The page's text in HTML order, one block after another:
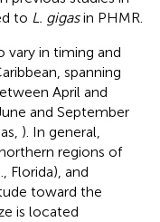
to L. gigasin PHMR.
vary in timing and
spanning
April and
and September
). In general,
regions of
Florida), and
toward the
is located